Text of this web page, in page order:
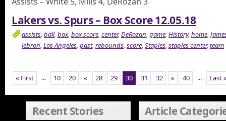
Lakers vs. Spurs – Box Score 12.05.18
assists, ball, box, box score, center,DeRozan, game, History, home,
lebron, Los Angeles, past, rebounds, score, Staples, staples center,team
« First ... 10 20 « 28 29 30 31 32 » 40 ... Last
Recent Stories Article